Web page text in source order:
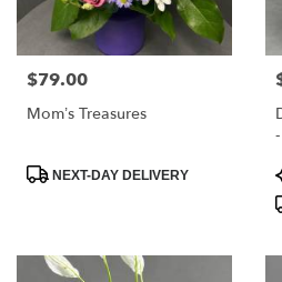
Price:
$79.00
Mom’s Treasures
ProductNEXT-DAY DELIVERY